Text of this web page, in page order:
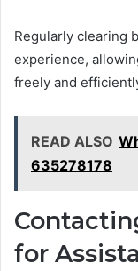
Regularly clearing
experience,
freely and
READ ALSO
635278178
for